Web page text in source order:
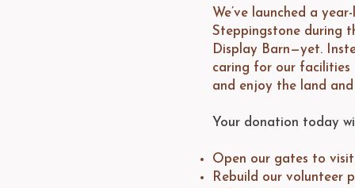
We’ve launched a
Steppingstone during
Display Barn—yet.
caring for our facilities
and enjoy the land
Your donation today
Open our gates to
Rebuild our volunteer